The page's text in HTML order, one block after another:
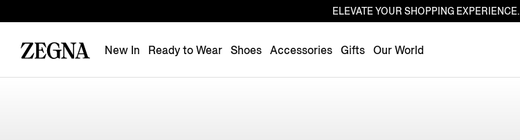
ELEVATE YOUR SHOPPING EXPERIENCE.
New In Ready to Wear Shoes Accessories Gifts Our World